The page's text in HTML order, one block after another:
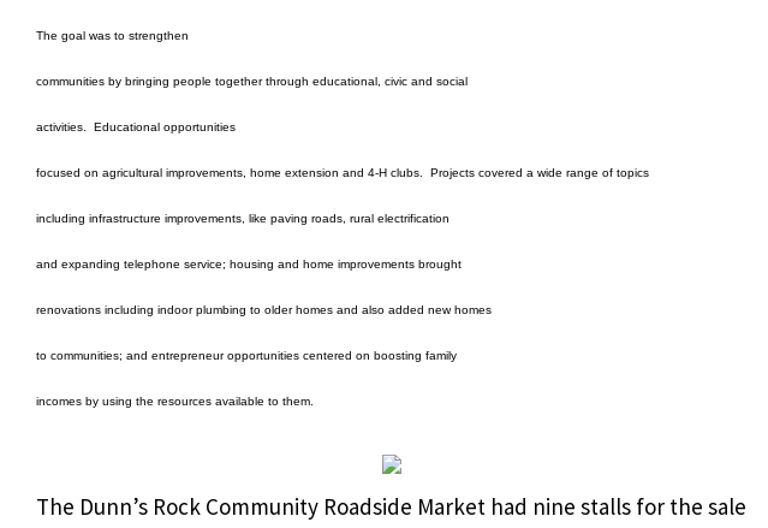
The goal was to strengthen
communities by bringing people together through educational, civic and social
activities. Educational opportunities
focused on agricultural improvements, home extension and 4-H clubs. Projects covered a wide range of topics
including infrastructure improvements, like paving roads, rural electrification
and expanding telephone service; housing and home improvements brought
renovations including indoor plumbing to older homes and also added new homes
to communities; and entrepreneur opportunities centered on boosting family
incomes by using the resources available to them.
The Dunn’s Rock Community Roadside Market had nine stalls for the sale